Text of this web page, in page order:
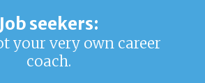
Job seekers:
your very own career
coach.